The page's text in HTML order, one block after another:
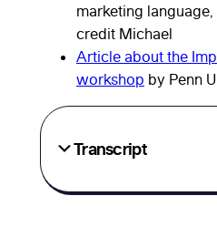
marketing
credit Michael
Article about the
workshop by Penn
Transcript
Senior